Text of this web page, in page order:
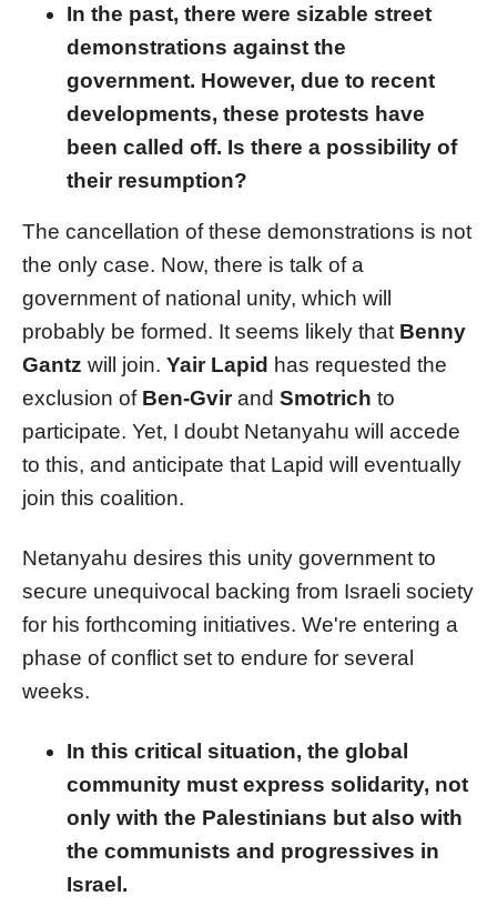
In the past, there were sizable street
demonstrations against the
government. However, due to recent
developments, these protests have
been called off. Is there a possibility of
their resumption?
The cancellation of these demonstrations is not
the only case. Now, there is talk of a
government of national unity, which will
probably be formed. It seems likely that Benny
Gantz will join. Yair Lapid has requested the
exclusion of Ben-Gvirand Smotrich to
participate. Yet, I doubt Netanyahu will accede
to this, and anticipate that Lapid will eventually
join this coalition.
Netanyahu desires this unity government to
secure unequivocal backing from Israeli society
for his forthcoming initiatives. We're entering a
phase of conflict set to endure for several
weeks.
In this critical situation, the global
community must express solidarity, not
only with the Palestinians but also with
the communists and progressives in
Israel.